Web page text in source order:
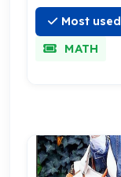
Most used
MATH